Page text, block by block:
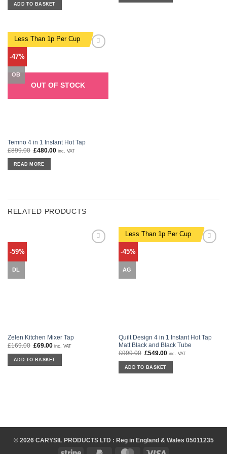
£279.00.
ADD TO BASKET
-47%
OB
OUT OF STOCK
Temno 4 in 1 Instant Hot Tap
£899.00 Original
was:
£899.00.
£480.00 Current
inc. VAT
READ MORE
Less Than 1p Per Cup
RELATED PRODUCTS
-59%
DL
Zelen Kitchen Mixer Tap
£169.00 Original
was:
£169.00.
£69.00 Current
is:
£69.00.
inc. VAT
ADD TO BASKET
-45%
AG
Quilt Design 4 in 1 Instant Hot Tap
Matt Black and Black Tube
£999.00 Original
was:
£999.00.
£549.00 Current
inc. VAT
ADD TO BASKET
Less Than 1p Per Cup
© 2026 CARYSIL PRODUCTS LTD : Reg in England & Wales 05011235